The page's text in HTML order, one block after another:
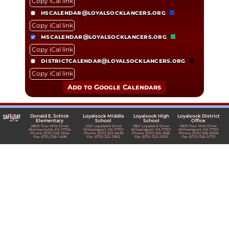
hscalendar@loyalsocklancers.org
Copy iCal link
mscalendar@loyalsocklancers.org
Copy iCal link
districtcalendar@loyalsocklancers.org
Copy iCal link
Add to Google Calendars
Donald E. Schick
Elementary
2800 Four Mile Drive
Montoursville, PA 17754
Phone: (570) 326-3554
Fax: (570) 326-1498
Loyalsock Middle
School
2101 Loyalsock Drive
Williamsport, PA 17701
Phone: (570) 323-9439
Fax: (570) 322-3952
Loyalsock High
School
1801 Loyalsock Drive
Williamsport, PA 17701
Phone: (570) 326-3581
Fax: (570) 323-5303
Loyalsock District
Office
1605 Four Mile Drive
Williamsport, PA 17701
Phone: (570) 326-6508
Fax: (570) 326-0770